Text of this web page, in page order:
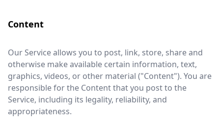
Content
Our Service allows you to post, link, store, share and
otherwise make available certain information, text,
graphics, videos, or other material ("Content"). You are
responsible for the Content that you post to the
Service, including its legality, reliability, and
appropriateness.